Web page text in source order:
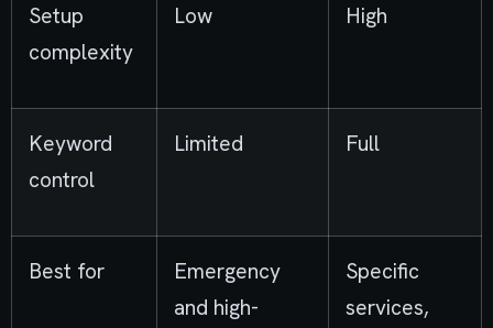
Setup
complexity
Low High
Keyword
control
Limited Full
Best for
Emergency
and high-
Specific
services,